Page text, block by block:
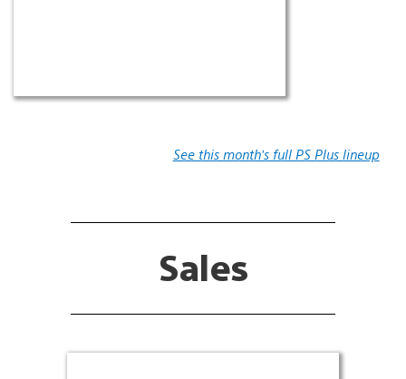
See this month’s full PS Plus lineup
Sales